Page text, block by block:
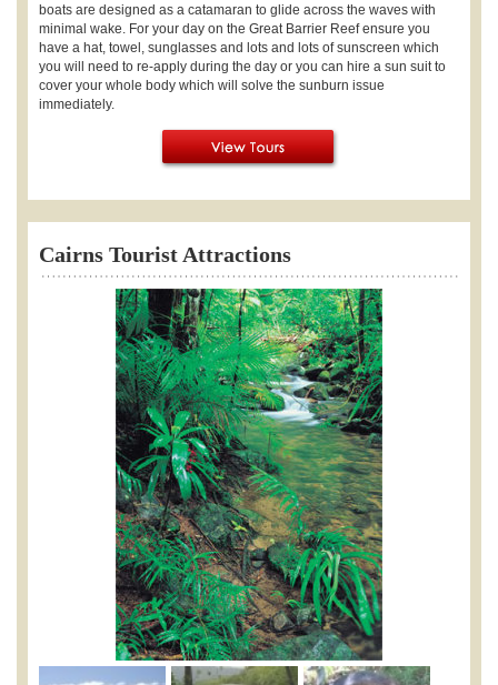
boats are designed as a catamaran to glide across the waves with
minimal wake. For your day on the Great Barrier Reef ensure you
have a hat, towel, sunglasses and lots and lots of sunscreen which
you will need to re-apply during the day or you can hire a sun suit to
cover your whole body which will solve the sunburn issue
immediately.
Cairns Tourist Attractions